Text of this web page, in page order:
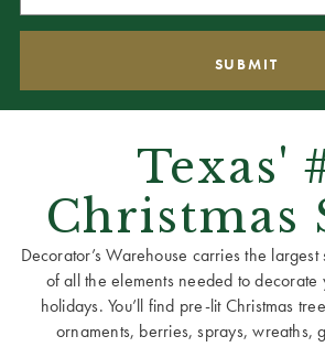
Texas'
Christmas
Decorator’s Warehouse carries the
of all the elements needed to decorate
holidays. You’ll find pre-lit Christmas
ornaments, berries, sprays, wreaths,